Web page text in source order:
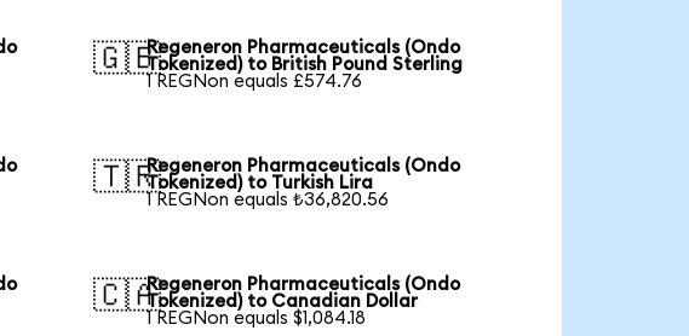
🇬🇧Regeneron Pharmaceuticals (Ondo
Tokenized) to British Pound Sterling
1 REGNon equals £574.76
🇹🇷Regeneron Pharmaceuticals (Ondo
Tokenized) to Turkish Lira
1 REGNon equals ₺36,820.56
🇨🇦Regeneron Pharmaceuticals (Ondo
Tokenized) to Canadian Dollar
1 REGNon equals $1,084.18